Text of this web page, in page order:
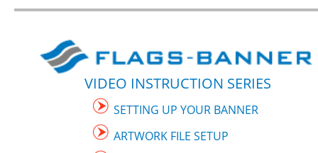
VIDEO INSTRUCTION SERIES
SETTING UP YOUR BANNER
ARTWORK FILE SETUP